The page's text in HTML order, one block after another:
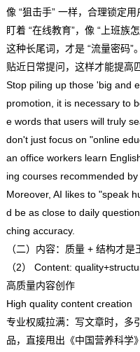
像 “狙击手” 一样，合理锁定
盯着 “在线教育”，像 “上班族
这种长尾词，才是 “流量密码”
贴近日常提问，这样才能提高
Stop piling up those 'big and
promotion, it is necessary to
e words that users will truly
don't just focus on "online
an office workers learn
ing courses recommended
Moreover, AI likes to "speak
d be as close to daily
ching accuracy.
（二）内容：质量 + 结构才是
（2） Content:
高质量内容创作
High quality content creation
专业权威拉满：写文章时，多
品，直接甩出《中国营养科学